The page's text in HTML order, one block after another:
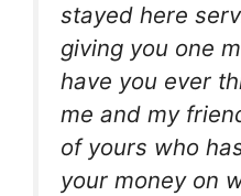
stayed here
giving you one
have you ever
me and my
of yours who
your money on